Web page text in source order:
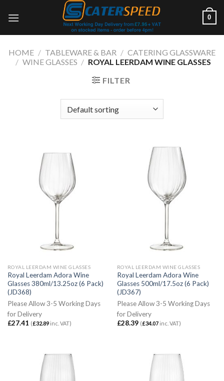
0
HOME / TABLEWARE & BAR / CATERING GLASSWARE
/ WINE GLASSES / ROYAL LEERDAM WINE GLASSES
FILTER
ROYAL LEERDAM WINE GLASSES
Royal Leerdam Adora Wine
Glasses 380ml/13.25oz (6 Pack)
(JD368)
Please Allow 3-5 Working Days
for Delivery
£27.41 (£32.89inc. VAT)
ROYAL LEERDAM WINE GLASSES
Royal Leerdam Adora Wine
Glasses 500ml/17.5oz (6 Pack)
(JD367)
Please Allow 3-5 Working Days
for Delivery
£28.39 (£34.07inc. VAT)